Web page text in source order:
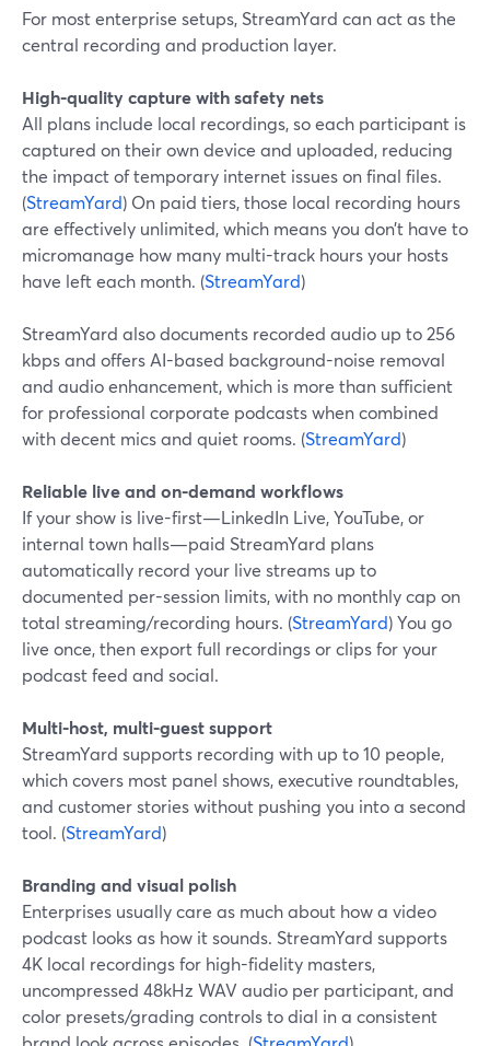
For most enterprise setups, StreamYard can act as the
central recording and production layer.
High-quality capture with safety nets
All plans include local recordings, so each participant is
captured on their own device and uploaded, reducing
the impact of temporary internet issues on final files.
(StreamYard) On paid tiers, those local recording hours
are effectively unlimited, which means you don’t have to
micromanage how many multi-track hours your hosts
have left each month. (StreamYard)
StreamYard also documents recorded audio up to 256
kbps and offers AI-based background-noise removal
and audio enhancement, which is more than sufficient
for professional corporate podcasts when combined
with decent mics and quiet rooms. (StreamYard)
Reliable live and on-demand workflows
If your show is live-first—LinkedIn Live, YouTube, or
internal town halls—paid StreamYard plans
automatically record your live streams up to
documented per-session limits, with no monthly cap on
total streaming/recording hours. (StreamYard) You go
live once, then export full recordings or clips for your
podcast feed and social.
Multi-host, multi-guest support
StreamYard supports recording with up to 10 people,
which covers most panel shows, executive roundtables,
and customer stories without pushing you into a second
tool. (StreamYard)
Branding and visual polish
Enterprises usually care as much about how a video
podcast looks as how it sounds. StreamYard supports
4K local recordings for high-fidelity masters,
uncompressed 48kHz WAV audio per participant, and
color presets/grading controls to dial in a consistent